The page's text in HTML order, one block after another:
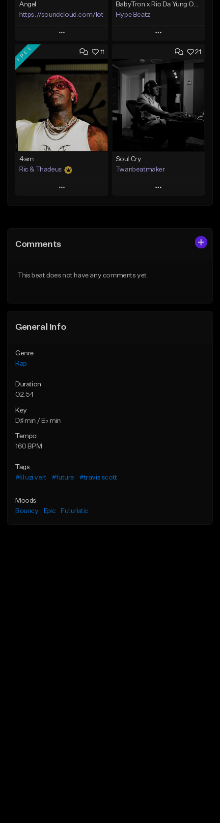
Angel
https://soundcloud.com/lotusfiasco
Play
Add to Queue
Add To Playlist
Like Beat
Not for sale
Find similar
Hype Beatz
Play
Add to Queue
Add To Playlist
Like Beat
Download Item
From $14.99
Find similar
11
FREE
4am
Ric & Thadeus
Play
Like Beat
21
Soul Cry
Twanbeatmaker
Play
Comments
This beat does not have any comments yet.
General Info
Genre
Rap
Duration
02:54
Key
D♯ min / E♭ min
Tempo
160 BPM
Tags
#lil uzi vert
#future #travis scott
Moods
Bouncy
Epic Futuristic